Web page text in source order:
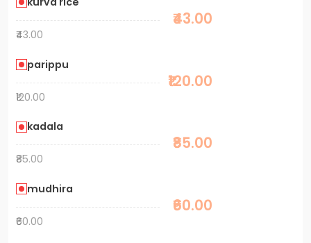
₹43.00
₹43.00
parippu
₹120.00
₹120.00
kadala
₹85.00
₹85.00
mudhira
₹60.00
₹60.00